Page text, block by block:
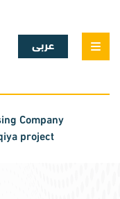
عربى
Company
project